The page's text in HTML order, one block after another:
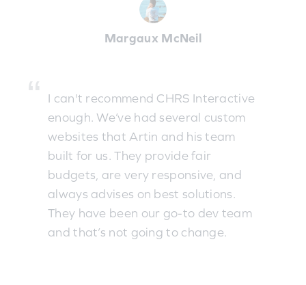
Margaux McNeil
I can't recommend CHRS Interactive
enough. We’ve had several custom
websites that Artin and his team
built for us. They provide fair
budgets, are very responsive, and
always advises on best solutions.
They have been our go-to dev team
and that’s not going to change.